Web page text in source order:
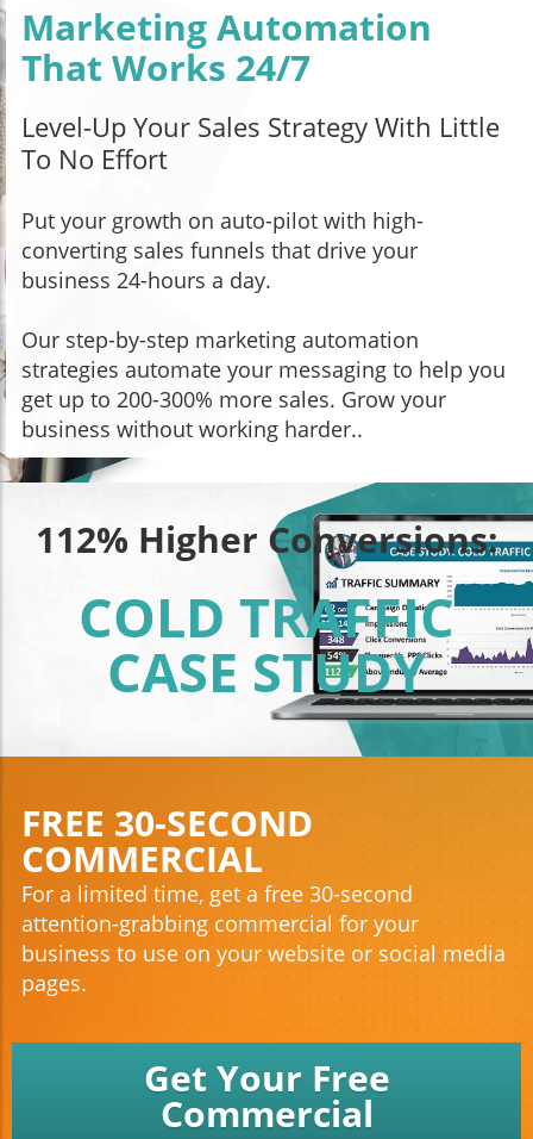
Marketing Automation
That Works 24/7
Level-Up Your Sales Strategy With Little
To No Effort
Put your growth on auto-pilot with high-
converting sales funnels that drive your
business 24-hours a day.
Our step-by-step marketing automation
strategies automate your messaging to help you
get up to 200-300% more sales. Grow your
business without working harder..
112% Higher Conversions:
COLD TRAFFIC
CASE STUDY
FREE 30-SECOND
COMMERCIAL
For a limited time, get a free 30-second
attention-grabbing commercial for your
business to use on your website or social media
pages.
Get Your Free
Commercial